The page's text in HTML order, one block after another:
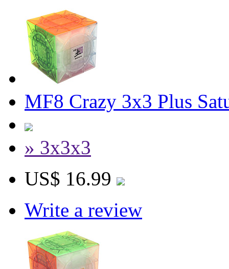
MF8 Crazy 3x3 Plus
» 3x3x3
US$ 16.99
Write a review